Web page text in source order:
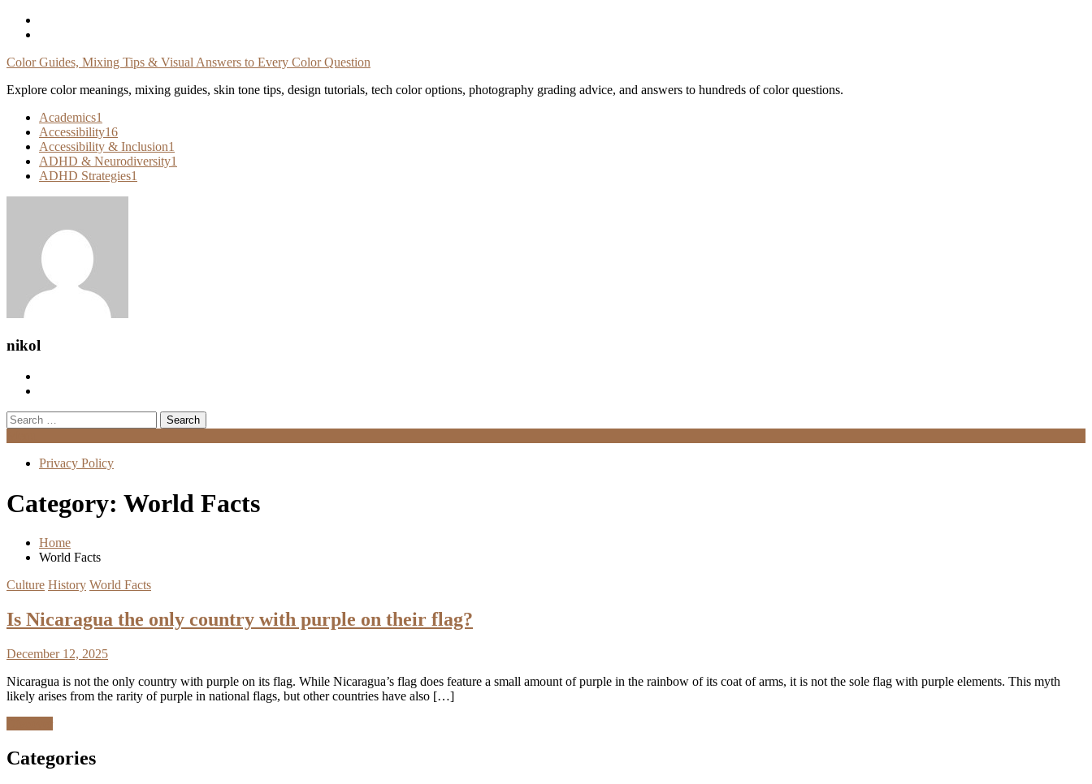
Skip
Color Guides, Mixing Tips & Visual Answers to Every Color Question
Explore color meanings, mixing guides, skin tone tips, design tutorials, tech color options, photography grading advice, and answers to hundreds of color questions.
Academics1
Accessibility16
Accessibility & Inclusion1
ADHD & Neurodiversity1
ADHD Strategies1
nikol
Search
for:
Privacy Policy
Category: World Facts
Home
World Facts
Culture History World Facts
Is Nicaragua the only country with purple on their flag?
December 12, 2025
Nicaragua is not the only country with purple on its flag. While Nicaragua’s flag does feature a small amount of purple in the rainbow of its coat of arms, it is not the sole flag with purple elements. This myth
likely arises from the rarity of purple in national flags, but other countries have also […]
Categories